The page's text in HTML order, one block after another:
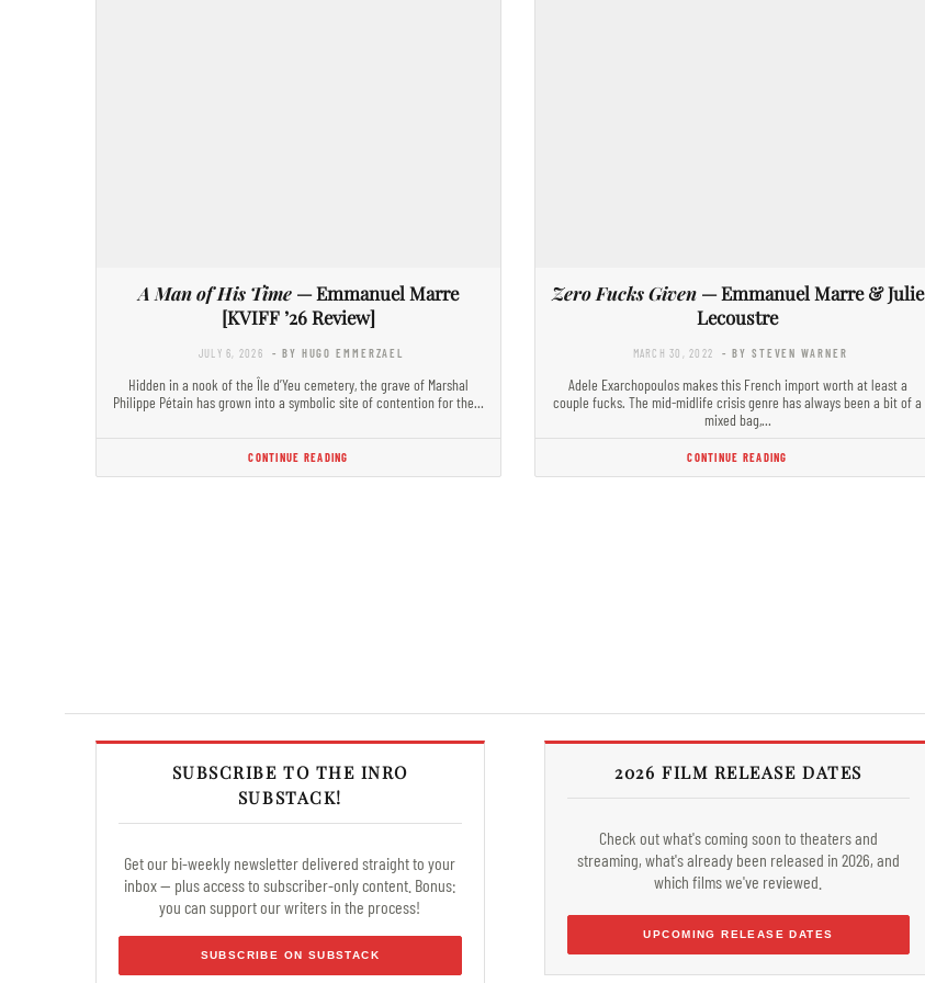
A Man of His Time — Emmanuel Marre
[KVIFF ’26 Review]
JULY 6, 2026 - BY HUGO EMMERZAEL
Hidden in a nook of the Île d’Yeu cemetery, the grave of Marshal
Philippe Pétain has grown into a symbolic site of contention for the…
CONTINUE READING
Zero Fucks Given— Emmanuel Marre & Julie
Lecoustre
MARCH 30, 2022 - BY STEVEN WARNER
Adele Exarchopoulos makes this French import worth at least a
couple fucks. The mid-midlife crisis genre has always been a bit of a
mixed bag,…
CONTINUE READING
SUBSCRIBE TO THE INRO
SUBSTACK!
Get our bi-weekly newsletter delivered straight to your
inbox — plus access to subscriber-only content. Bonus:
you can support our writers in the process!
SUBSCRIBE ON SUBSTACK
2026 FILM RELEASE DATES
Check out what's coming soon to theaters and
streaming, what's already been released in 2026, and
which films we've reviewed.
UPCOMING RELEASE DATES